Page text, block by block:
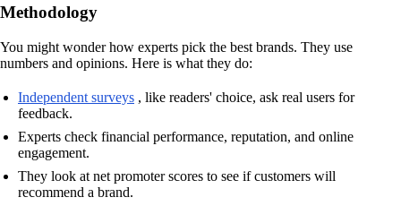
Methodology
You might wonder how experts pick the best brands. They use
numbers and opinions. Here is what they do:
Independent surveys , like readers' choice, ask real users for
feedback.
Experts check financial performance, reputation, and online
engagement.
They look at net promoter scores to see if customers will
recommend a brand.